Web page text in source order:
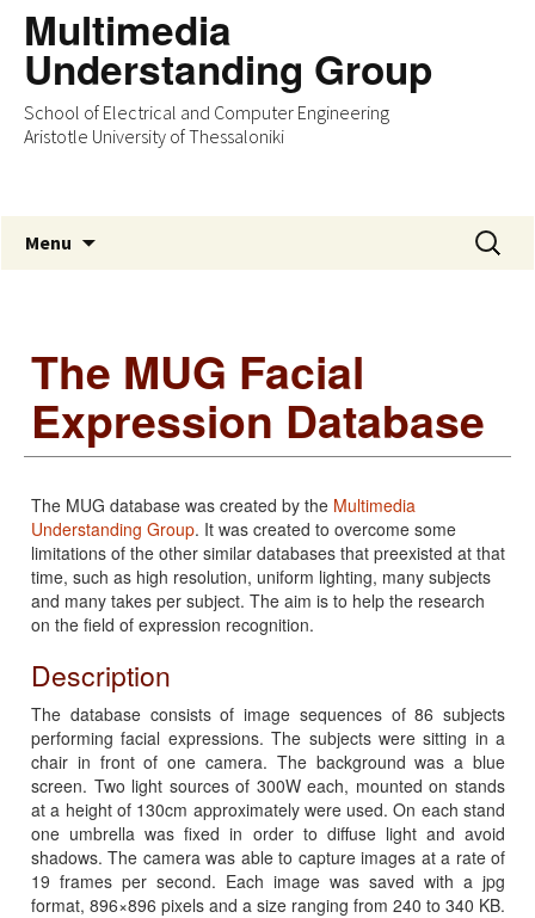
Multimedia
Understanding Group
School of Electrical and Computer Engineering
Aristotle University of Thessaloniki
Menu
content
Search
for:
The MUG Facial
Expression Database
The MUG database was created by the Multimedia
Understanding Group. It was created to overcome some
limitations of the other similar databases that preexisted at that
time, such as high resolution, uniform lighting, many subjects
and many takes per subject. The aim is to help the research
on the field of expression recognition.
Description
The database consists of image sequences of 86 subjects
performing facial expressions. The subjects were sitting in a
chair in front of one camera. The background was a blue
screen. Two light sources of 300W each, mounted on stands
at a height of 130cm approximately were used. On each stand
one umbrella was fixed in order to diffuse light and avoid
shadows. The camera was able to capture images at a rate of
19 frames per second. Each image was saved with a jpg
format, 896×896 pixels and a size ranging from 240 to 340 KB.